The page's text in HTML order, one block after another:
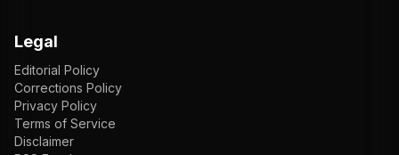
Legal
Editorial Policy
Corrections Policy
Privacy Policy
Terms of Service
Disclaimer